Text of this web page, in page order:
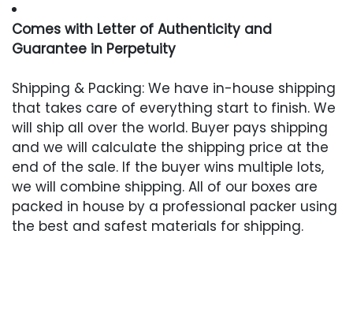
Comes with Letter of Authenticity and
Guarantee in Perpetuity
Condition
Excellent
Shipping & Packing: We have in-house shipping
that takes care of everything start to finish. We
will ship all over the world. Buyer pays shipping
and we will calculate the shipping price at the
end of the sale. If the buyer wins multiple lots,
we will combine shipping. All of our boxes are
packed in house by a professional packer using
the best and safest materials for shipping.